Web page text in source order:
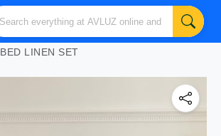
BED LINEN SET